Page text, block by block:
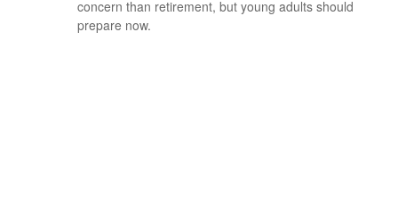
concern than retirement, but young adults should
prepare now.